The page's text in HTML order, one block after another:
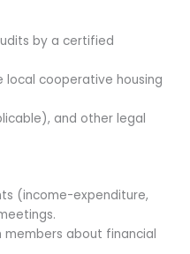
by a certified
local cooperative housing
and other legal
(income-expenditure,
about financial